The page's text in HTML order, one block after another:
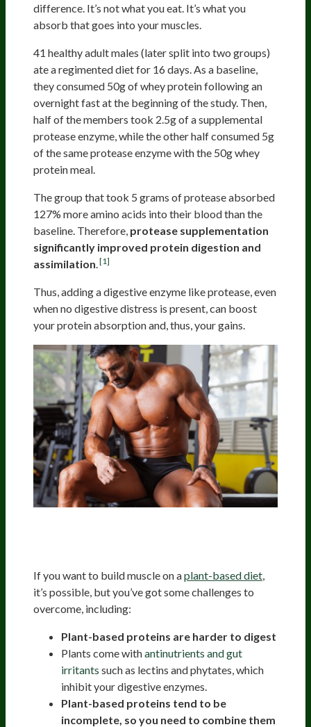
difference. It’s not what you eat. It’s what you
absorb that goes into your muscles.
41 healthy adult males (later split into two groups)
ate a regimented diet for 16 days. As a baseline,
they consumed 50g of whey protein following an
overnight fast at the beginning of the study. Then,
half of the members took 2.5g of a supplemental
protease enzyme, while the other half consumed 5g
of the same protease enzyme with the 50g whey
protein meal.
The group that took 5 grams of protease absorbed
127% more amino acids into their blood than the
baseline. Therefore, protease supplementation
significantly improved protein digestion and
assimilation [1]
Thus, adding a digestive enzyme like protease, even
when no digestive distress is present, can boost
your protein absorption and, thus, your gains.
If you want to build muscle on aplant-based diet
it’s possible, but you’ve got some challenges to
overcome, including:
Plant-based proteins are harder to digest
Plants come withantinutrients and gut
irritants such as lectins and phytates, which
inhibit your digestive enzymes.
Plant-based proteins tend to be
incomplete, so you need to combine them